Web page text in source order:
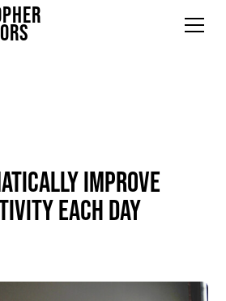
Improve
Each Day